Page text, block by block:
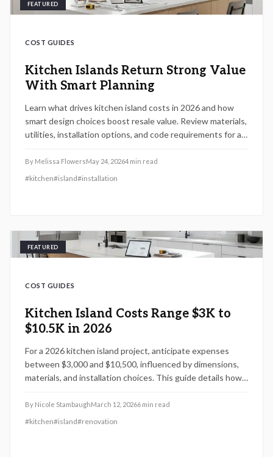
FEATURED
COST GUIDES
Kitchen Islands Return Strong Value
With Smart Planning
Learn what drives kitchen island costs in 2026 and how
smart design choices boost resale value. Review materials,
utilities, installation options, and code requirements for a
By Melissa FlowersMay 24, 20264 min read
#kitchen#island#installation
FEATURED
COST GUIDES
Kitchen Island Costs Range $3K to
$10.5K in 2026
For a 2026 kitchen island project, anticipate expenses
between $3,000 and $10,500, influenced by dimensions,
materials, and installation choices. This guide details how
pricing impact your total, along with effective methods to
reduce costs while preserving quality. Gain insights into
By Nicole StambaughMarch 12, 20266 min read
#kitchen#island#renovation